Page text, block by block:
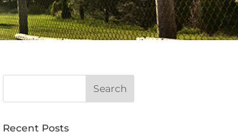
Recent Posts